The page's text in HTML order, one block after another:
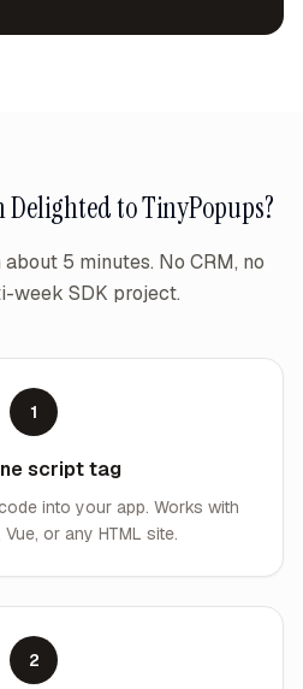
Delightedto TinyPopups?
5 minutes. No CRM, no
week SDK project.
1
script tag
into your app. Works with
or any HTML site.
2